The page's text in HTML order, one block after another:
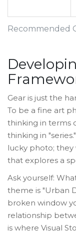
Recommended
Gear is just the
To be a fine art
thinking in terms
thinking in
lucky photo;
that explores a
Ask yourself:
theme is "Urban
broken window
relationship
is where Visual